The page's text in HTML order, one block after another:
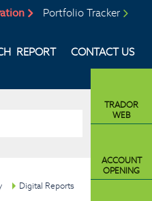
REPORT CONTACT US
TRADOR
WEB
ACCOUNT
OPENING
Portfolio Tracker
Digital Reports